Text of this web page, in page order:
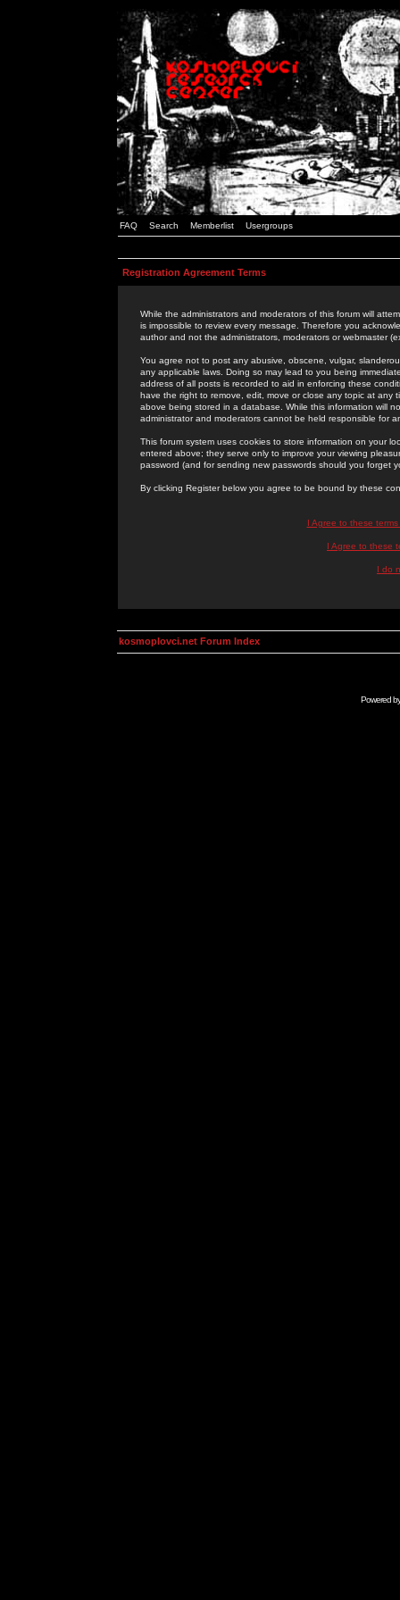
FAQ Search Memberlist Usergroups
Registration Agreement Terms
While the administrators and moderators of this forum will
is impossible to review every message. Therefore you
author and not the administrators, moderators or webmaster
You agree not to post any abusive, obscene, vulgar,
any applicable laws. Doing so may lead to you being
address of all posts is recorded to aid in enforcing these
have the right to remove, edit, move or close any topic at
above being stored in a database. While this information will
administrator and moderators cannot be held responsible for
This forum system uses cookies to store information on your
entered above; they serve only to improve your viewing
password (and for sending new passwords should you forget
By clicking Register below you agree to be bound by these
I Agree to these
I Agree to these
I do
kosmoplovci.net Forum Index
Powered